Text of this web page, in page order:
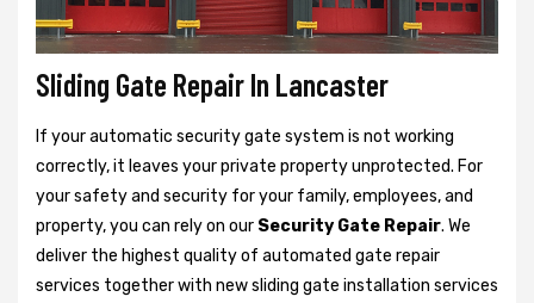
Sliding Gate Repair In Lancaster
If your automatic security gate system is not working
correctly, it leaves your private property unprotected. For
your safety and security for your family, employees, and
property, you can rely on our Security Gate Repair. We
deliver the highest quality of automated gate repair
services together with new sliding gate installation services